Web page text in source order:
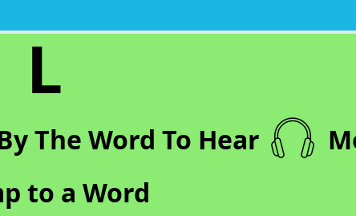
L
The Word To Hear
to a Word